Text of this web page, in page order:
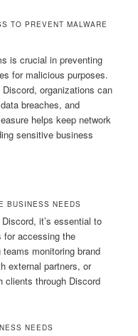
TO PREVENT MALWARE
is crucial in preventing
for malicious purposes.
organizations can
breaches, and
helps keep network
sensitive business
BUSINESS NEEDS
it’s essential to
for accessing the
monitoring brand
external partners, or
clients through Discord
NEEDS